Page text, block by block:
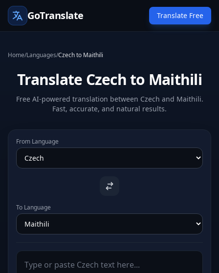
GoTranslate Translate Free
Home/Languages/Czech to Maithili
Translate Czech to Maithili
Free AI-powered translation between Czech and Maithili.
Fast, accurate, and natural results.
From Language
To Language